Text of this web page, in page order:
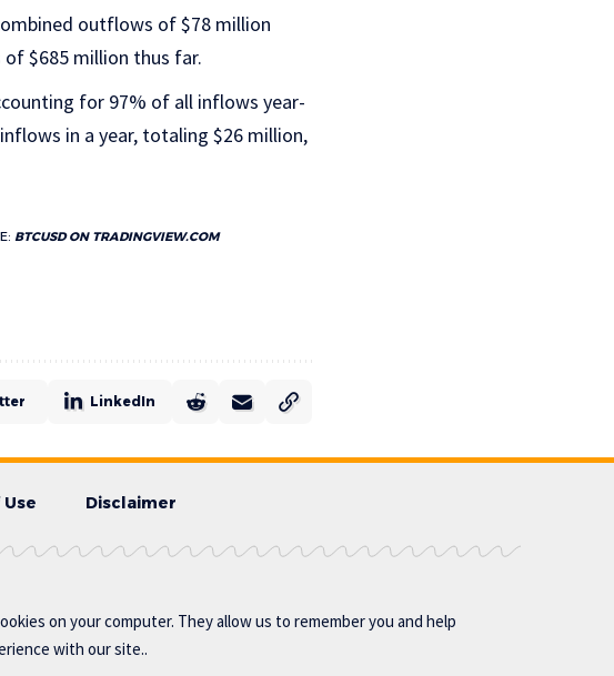
outflows of $78 million
$685 million thus far.
for 97% of all inflows year-
in a year, totaling $26 million,
BTCUSD ON TRADINGVIEW.COM
LinkedIn
Disclaimer
on your computer. They allow us to remember you and help
with our site..